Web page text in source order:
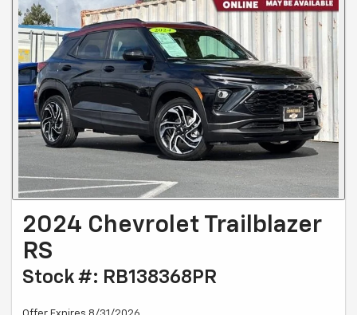
2024 Chevrolet Trailblazer
RS
Stock #: RB138368PR